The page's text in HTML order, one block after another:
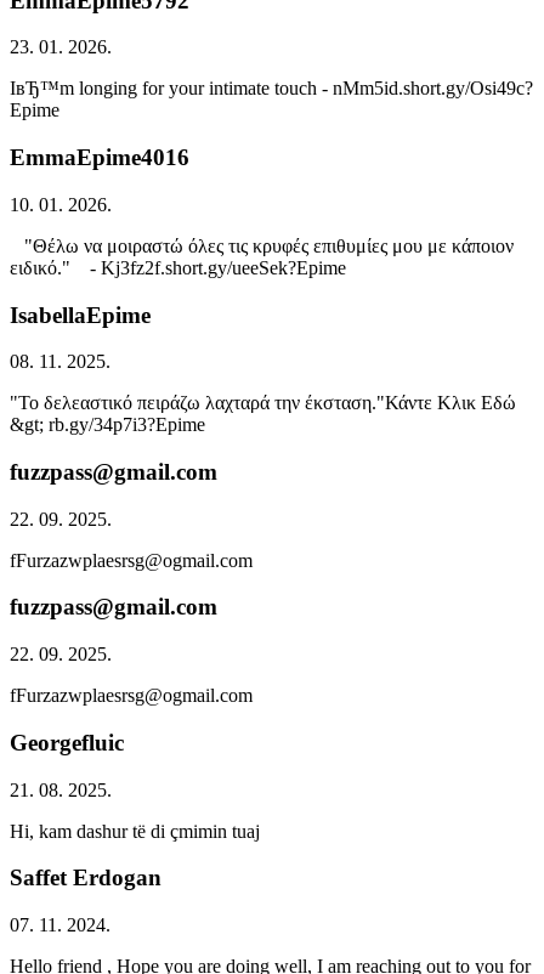
23. 01. 2026.
IвЂ™m longing for your intimate touch - nMm5id.short.gy/Osi49c?
Epime
EmmaEpime4016
10. 01. 2026.
"Θέλω να μοιραστώ όλες τις κρυφές επιθυμίες μου με κάποιον
ειδικό." - Kj3fz2f.short.gy/ueeSek?Epime
IsabellaEpime
08. 11. 2025.
"Το δελεαστικό πειράζω λαχταρά την έκσταση."Κάντε Κλικ Εδώ
&gt; rb.gy/34p7i3?Epime
fuzzpass@gmail.com
22. 09. 2025.
fFurzazwplaesrsg@ogmail.com
fuzzpass@gmail.com
22. 09. 2025.
fFurzazwplaesrsg@ogmail.com
Georgefluic
21. 08. 2025.
Hi, kam dashur të di çmimin tuaj
Saffet Erdogan
07. 11. 2024.
Hello friend , Hope you are doing well, I am reaching out to you for